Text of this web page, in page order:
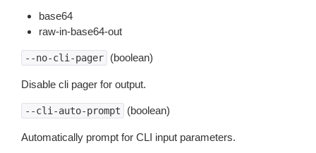
base64
raw-in-base64-out
--no-cli-pager (boolean)
Disable cli pager for output.
--cli-auto-prompt (boolean)
Automatically prompt for CLI input parameters.